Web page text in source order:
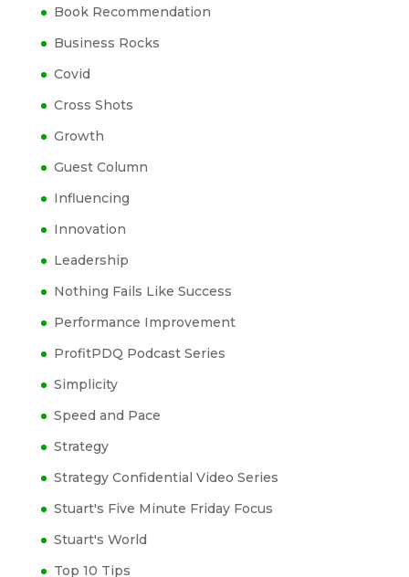
Book Recommendation
Business Rocks
Covid
Cross Shots
Growth
Guest Column
Influencing
Innovation
Leadership
Nothing Fails Like Success
Performance Improvement
ProfitPDQ Podcast Series
Simplicity
Speed and Pace
Strategy
Strategy Confidential Video Series
Stuart's Five Minute Friday Focus
Stuart's World
Top 10 Tips